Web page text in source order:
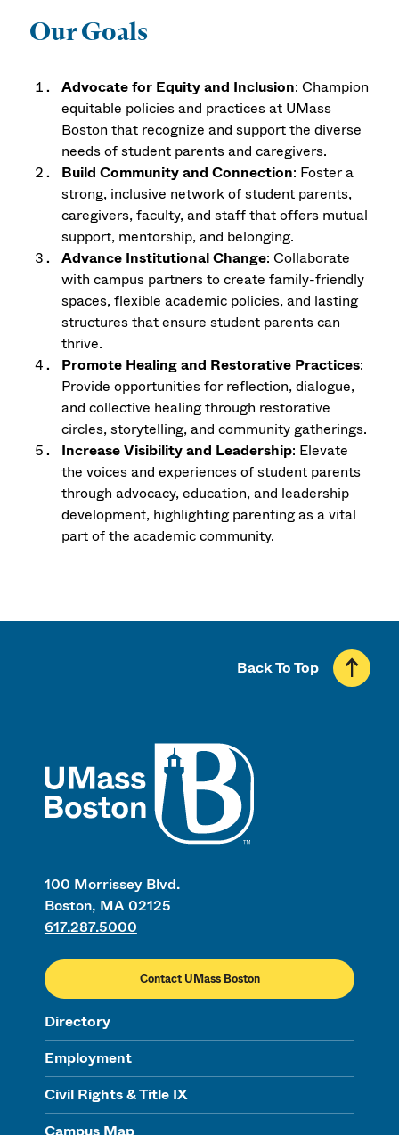
Our Goals
Advocate for Equity and Inclusion: Champion
equitable policies and practices at UMass
Boston that recognize and support the diverse
needs of student parents and caregivers.
Build Community and Connection: Foster a
strong, inclusive network of student parents,
caregivers, faculty, and staff that offers mutual
support, mentorship, and belonging.
Advance Institutional Change: Collaborate
with campus partners to create family-friendly
spaces, flexible academic policies, and lasting
structures that ensure student parents can
thrive.
Promote Healing and Restorative Practices:
Provide opportunities for reflection, dialogue,
and collective healing through restorative
circles, storytelling, and community gatherings.
Increase Visibility and Leadership: Elevate
the voices and experiences of student parents
through advocacy, education, and leadership
development, highlighting parenting as a vital
part of the academic community.
100 Morrissey Blvd.
Boston, MA 02125
617.287.5000
Contact UMass Boston
Directory
Employment
Civil Rights & Title IX
Campus Map
Back To Top